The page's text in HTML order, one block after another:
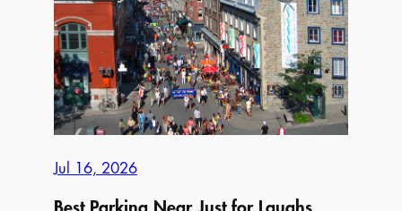
Festival
Jul 16, 2026